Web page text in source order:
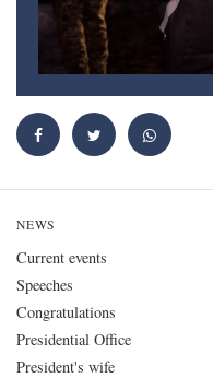
NEWS
Current events
Speeches
Congratulations
Presidential Office
President's wife